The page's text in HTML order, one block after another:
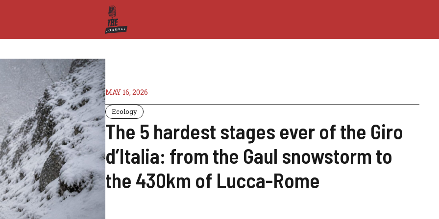
MAY 16, 2026
Ecology
The 5 hardest stages ever of the Giro
d’Italia: from the Gaul snowstorm to
the 430km of Lucca-Rome